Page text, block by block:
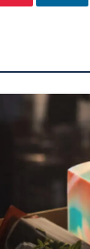
Pinterest